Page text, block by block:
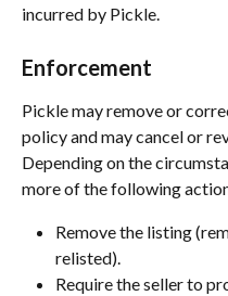
incurred by Pickle.
Enforcement
Pickle may remove or
policy and may cancel or
Depending on the
more of the following
Remove the listing
relisted).
Require the seller to